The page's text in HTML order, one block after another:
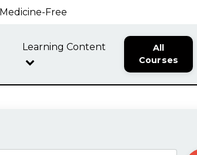
Free
Learning Content
All
Courses